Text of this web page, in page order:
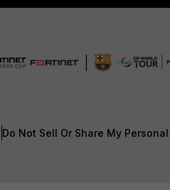
Do Not Sell Or Share My